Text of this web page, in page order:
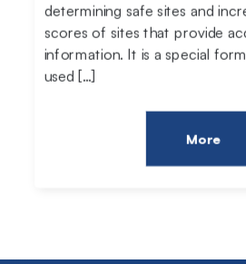
determining safe sites and
scores of sites that provide
information. It is a special
used […]
More